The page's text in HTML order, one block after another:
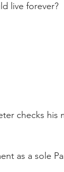
live forever?
checks his
as a sole